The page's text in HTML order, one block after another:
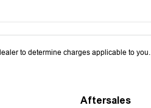
to determine charges applicable to you.
Aftersales